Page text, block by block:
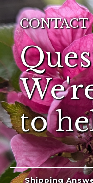
CONTACT
to
Shipping